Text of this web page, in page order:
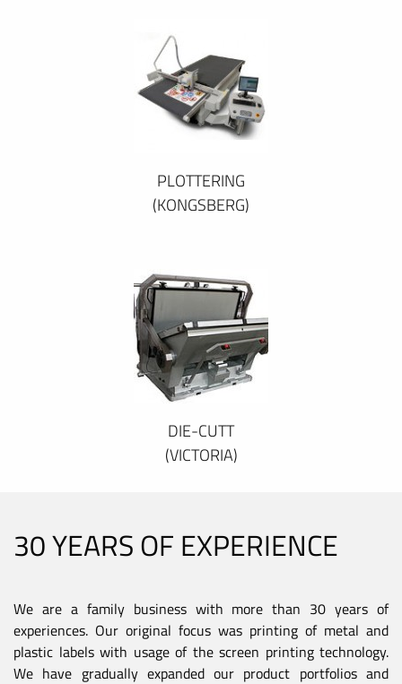
PLOTTERING
(KONGSBERG)
DIE-CUTT
(VICTORIA)
30 YEARS OF EXPERIENCE
We are a family business with more than 30 years of
experiences. Our original focus was printing of metal and
plastic labels with usage of the screen printing technology.
We have gradually expanded our product portfolios and